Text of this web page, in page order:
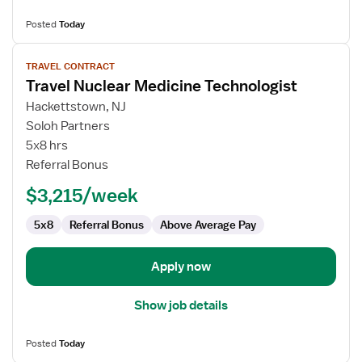
PostedToday
View
job
details
for
Travel
Nuclear
Medicine
TRAVEL CONTRACT
Travel Nuclear Medicine Technologist
Hackettstown, NJ
Soloh Partners
5x8 hrs
Referral Bonus
$3,215/week
5x8 Referral Bonus Above Average Pay
Apply now
Show job details
PostedToday